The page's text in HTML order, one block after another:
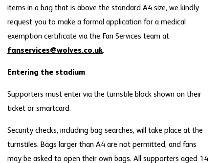
items in a bag that is above the standard A4 size, we kindly
request you to make a formal application for a medical
exemption certificate via the Fan Services team at
fanservices@wolves.co.uk.
Entering the stadium
Supporters must enter via the turnstile block shown on their
ticket or smartcard.
Security checks, including bag searches, will take place at the
turnstiles. Bags larger than A4 are not permitted, and fans
may be asked to open their own bags. All supporters aged 14